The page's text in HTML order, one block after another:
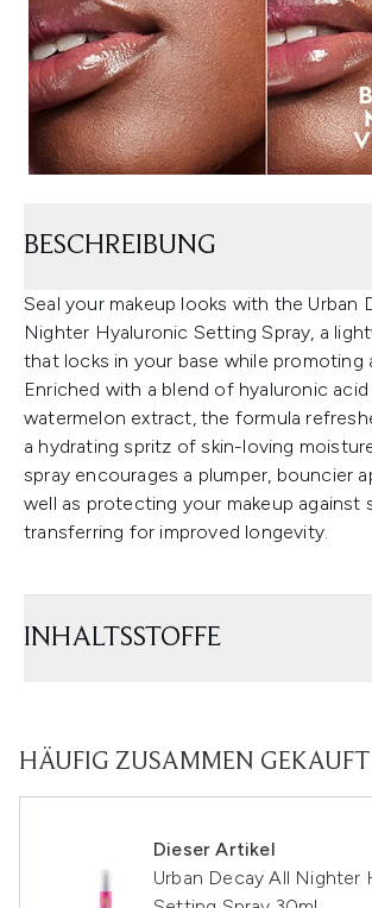
BESCHREIBUNG
Seal your makeup looks with the Urban
Nighter Hyaluronic Setting Spray, a
that locks in your base while promoting
Enriched with a blend of hyaluronic acid
watermelon extract, the formula
a hydrating spritz of skin-loving
spray encourages a plumper, bouncier
well as protecting your makeup against
transferring for improved longevity.
INHALTSSTOFFE
HÄUFIG ZUSAMMEN GEKAUFT
Dieser Artikel
Urban Decay All Nighter